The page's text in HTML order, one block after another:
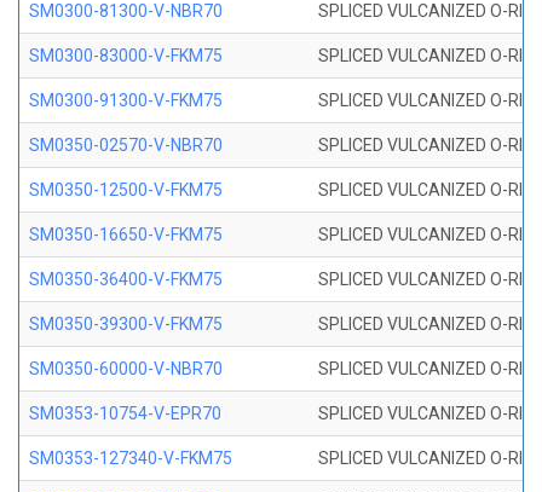
SM0300-81300-V-NBR70 SPLICED VULCANIZED O-
SM0300-83000-V-FKM75 SPLICED VULCANIZED O-
SM0300-91300-V-FKM75 SPLICED VULCANIZED O-
SM0350-02570-V-NBR70 SPLICED VULCANIZED O-
SM0350-12500-V-FKM75 SPLICED VULCANIZED O-
SM0350-16650-V-FKM75 SPLICED VULCANIZED O-
SM0350-36400-V-FKM75 SPLICED VULCANIZED O-
SM0350-39300-V-FKM75 SPLICED VULCANIZED O-
SM0350-60000-V-NBR70 SPLICED VULCANIZED O-
SM0353-10754-V-EPR70 SPLICED VULCANIZED O-
SM0353-127340-V-FKM75 SPLICED VULCANIZED O-